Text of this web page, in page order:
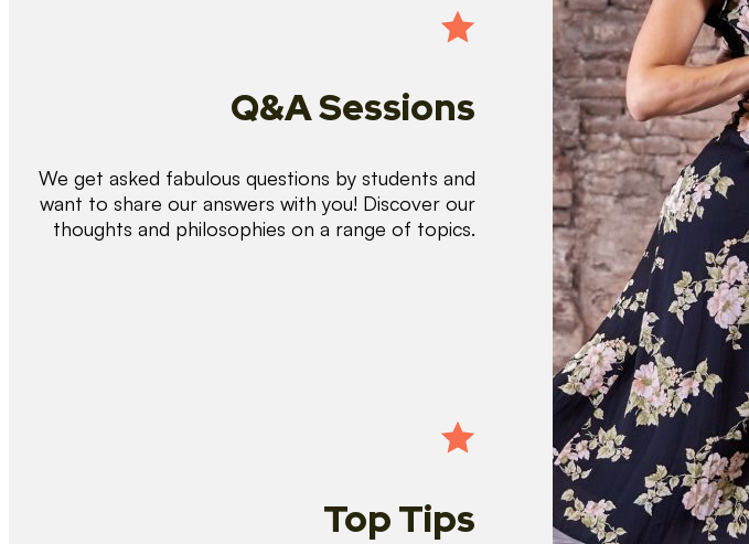
Q&A Sessions
We get asked fabulous questions by students and
want to share our answers with you! Discover our
thoughts and philosophies on a range of topics.
Top Tips